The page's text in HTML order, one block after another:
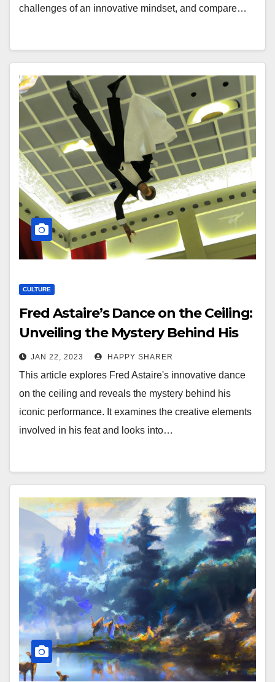
challenges of an innovative mindset, and compare…
CULTURE
Fred Astaire’s Dance on the Ceiling:
Unveiling the Mystery Behind His
Iconic Performance
JAN 22, 2023 HAPPY SHARER
This article explores Fred Astaire's innovative dance
on the ceiling and reveals the mystery behind his
iconic performance. It examines the creative elements
involved in his feat and looks into…